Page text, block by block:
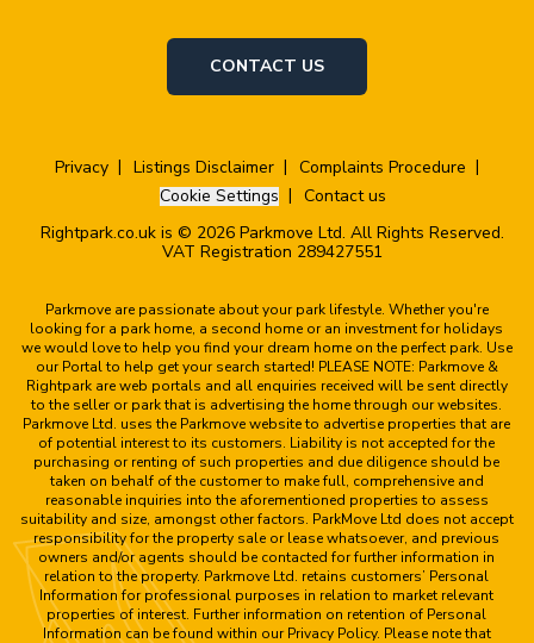
CONTACT US
Privacy Listings Disclaimer
Complaints Procedure
Cookie Settings
Contact us
Rightpark.co.uk is © 2026 Parkmove Ltd. All Rights Reserved.
VAT Registration 289427551
Parkmove are passionate about your park lifestyle. Whether you're
looking for a park home, a second home or an investment for holidays
we would love to help you find your dream home on the perfect park. Use
our Portal to help get your search started! PLEASE NOTE: Parkmove &
Rightpark are web portals and all enquiries received will be sent directly
to the seller or park that is advertising the home through our websites.
Parkmove Ltd. uses the Parkmove website to advertise properties that are
of potential interest to its customers. Liability is not accepted for the
purchasing or renting of such properties and due diligence should be
taken on behalf of the customer to make full, comprehensive and
reasonable inquiries into the aforementioned properties to assess
suitability and size, amongst other factors. ParkMove Ltd does not accept
responsibility for the property sale or lease whatsoever, and previous
owners and/or agents should be contacted for further information in
relation to the property. Parkmove Ltd. retains customers’ Personal
Information for professional purposes in relation to market relevant
properties of interest. Further information on retention of Personal
Information can be found within our Privacy Policy. Please note that